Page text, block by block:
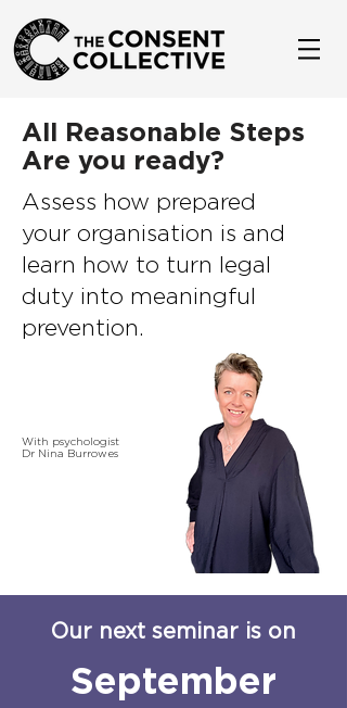
All Reasonable Steps
Are you ready?
Assess how prepared
your organisation is and
learn how to turn legal
duty into meaningful
prevention.
With psychologist
Dr Nina Burrowes
Our next seminar is on
September